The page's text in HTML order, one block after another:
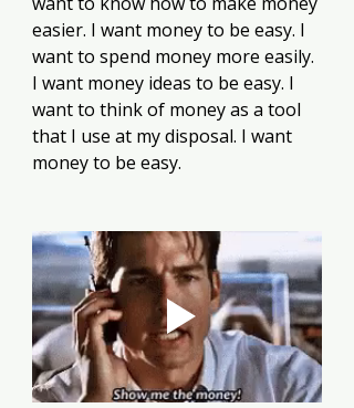
easier. I want money to be easy. I
want to spend money more easily.
I want money ideas to be easy. I
want to think of money as a tool
that I use at my disposal. I want
money to be easy.